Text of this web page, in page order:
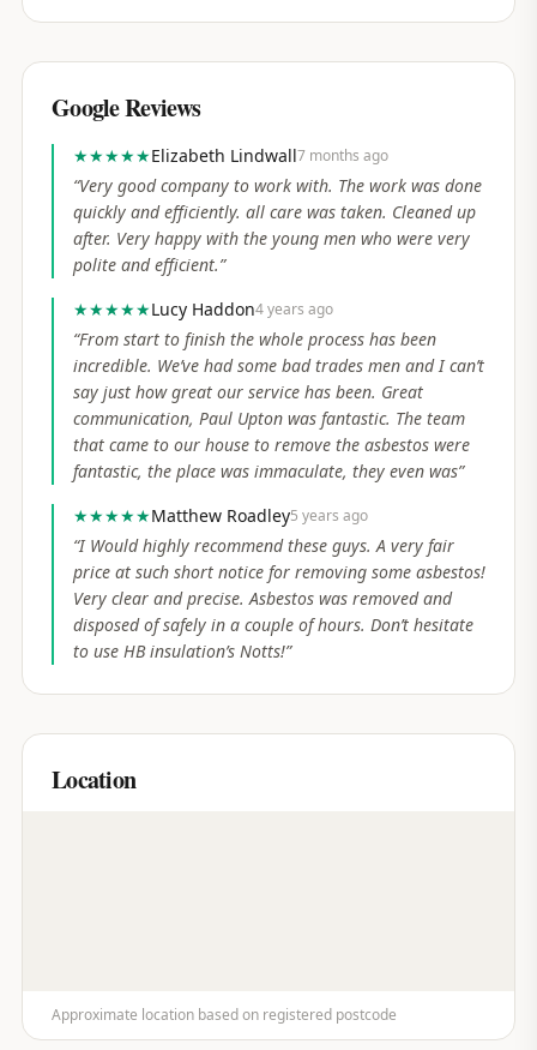
Google Reviews
★★★★★Elizabeth Lindwall7 months ago
“Very good company to work with. The work was done
quickly and efficiently. all care was taken. Cleaned up
after. Very happy with the young men who were very
polite and efficient.”
★★★★★Lucy Haddon4 years ago
“From start to finish the whole process has been
incredible. We’ve had some bad trades men and I can’t
say just how great our service has been. Great
communication, Paul Upton was fantastic. The team
that came to our house to remove the asbestos were
fantastic, the place was immaculate, they even was”
★★★★★Matthew Roadley5 years ago
“I Would highly recommend these guys. A very fair
price at such short notice for removing some asbestos!
Very clear and precise. Asbestos was removed and
disposed of safely in a couple of hours. Don’t hesitate
to use HB insulation’s Notts!”
Location
Approximate location based on registered postcode